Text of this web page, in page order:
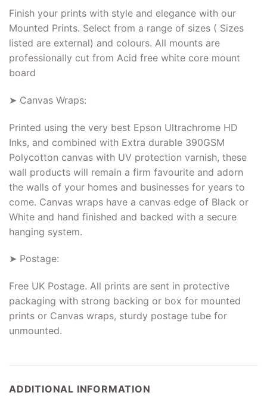
Finish your prints with style and elegance with our
Mounted Prints. Select from a range of sizes ( Sizes
listed are external) and colours. All mounts are
professionally cut from Acid free white core mount
board
➤ Canvas Wraps:
Printed using the very best Epson Ultrachrome HD
Inks, and combined with Extra durable 390GSM
Polycotton canvas with UV protection varnish, these
wall products will remain a firm favourite and adorn
the walls of your homes and businesses for years to
come. Canvas wraps have a canvas edge of Black or
White and hand finished and backed with a secure
hanging system.
➤ Postage:
Free UK Postage. All prints are sent in protective
packaging with strong backing or box for mounted
prints or Canvas wraps, sturdy postage tube for
unmounted.
ADDITIONAL INFORMATION